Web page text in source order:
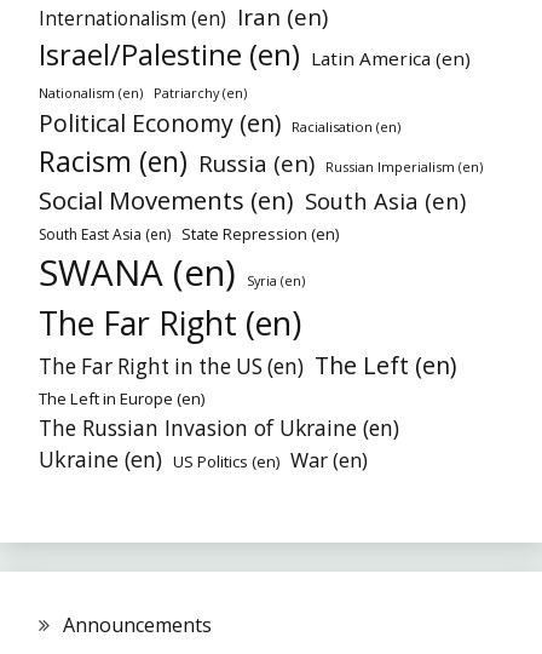
Internationalism (en) Iran (en)
Israel/Palestine (en) Latin America (en)
Nationalism (en) Patriarchy (en)
Political Economy (en) Racialisation (en)
Racism (en) Russia (en) Russian Imperialism (en)
Social Movements (en) South Asia (en)
South East Asia (en) State Repression (en)
SWANA (en) Syria (en)
The Far Right (en)
The Far Right in the US (en) The Left (en)
The Left in Europe (en)
The Russian Invasion of Ukraine (en)
Ukraine (en) US Politics (en) War (en)
Announcements